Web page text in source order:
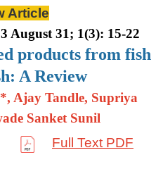
Article
August 31; 1(3): 15-22
products from fish
A Review
Ajay Tandle, Supriya
Sanket Sunil
Full Text PDF